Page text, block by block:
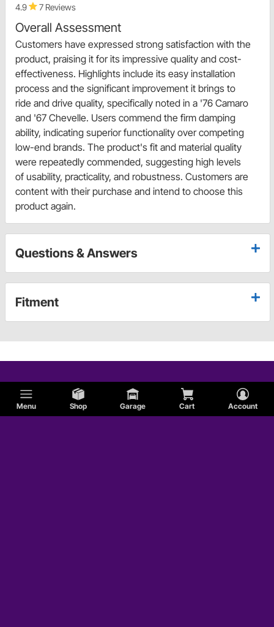
Menu Shop Garage Cart Account
4.9 7 Reviews
Overall Assessment
Customers have expressed strong satisfaction with the
product, praising it for its impressive quality and cost-
effectiveness. Highlights include its easy installation
process and the significant improvement it brings to
ride and drive quality, specifically noted in a '76 Camaro
and '67 Chevelle. Users commend the firm damping
ability, indicating superior functionality over competing
low-end brands. The product's fit and material quality
were repeatedly commended, suggesting high levels
of usability, practicality, and robustness. Customers are
content with their purchase and intend to choose this
product again.
Questions & Answers
Fitment